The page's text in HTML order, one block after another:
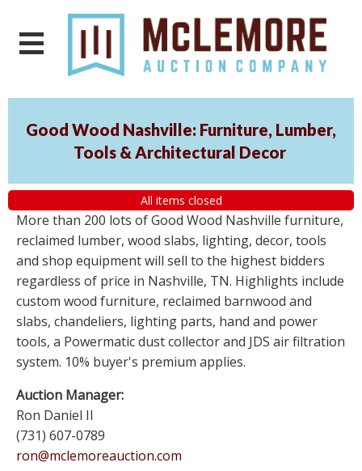
Good Wood Nashville: Furniture, Lumber,
Tools & Architectural Decor
All items closed
More than 200 lots of Good Wood Nashville furniture,
reclaimed lumber, wood slabs, lighting, decor, tools
and shop equipment will sell to the highest bidders
regardless of price in Nashville, TN. Highlights include
custom wood furniture, reclaimed barnwood and
slabs, chandeliers, lighting parts, hand and power
tools, a Powermatic dust collector and JDS air filtration
system. 10% buyer's premium applies.
Auction Manager:
Ron Daniel II
(731) 607-0789
ron@mclemoreauction.com